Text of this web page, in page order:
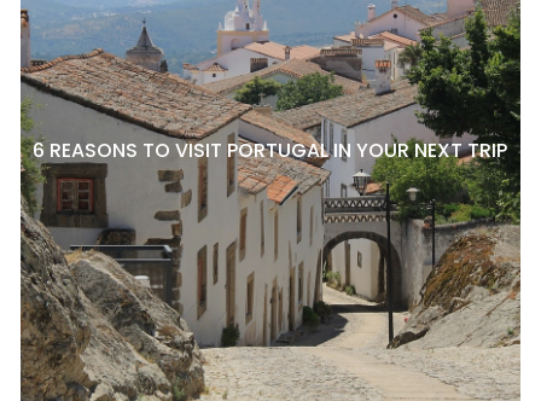
6 REASONS TO VISIT PORTUGAL IN YOUR NEXT TRIP